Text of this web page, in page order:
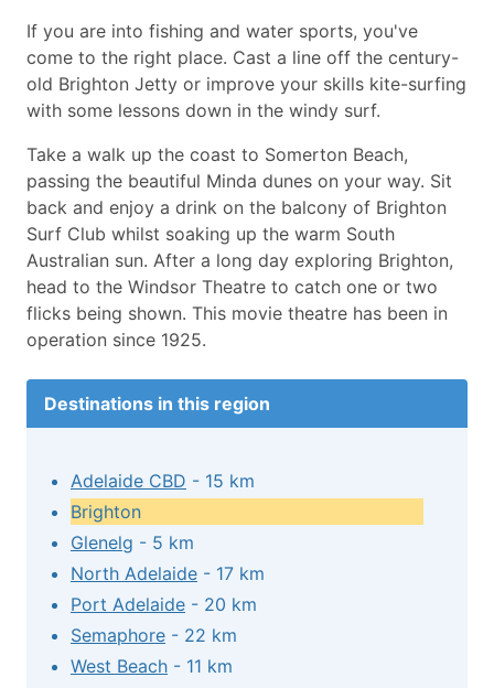
If you are into fishing and water sports, you've
come to the right place. Cast a line off the century-
old Brighton Jetty or improve your skills kite-surfing
with some lessons down in the windy surf.
Take a walk up the coast to Somerton Beach,
passing the beautiful Minda dunes on your way. Sit
back and enjoy a drink on the balcony of Brighton
Surf Club whilst soaking up the warm South
Australian sun. After a long day exploring Brighton,
head to the Windsor Theatre to catch one or two
flicks being shown. This movie theatre has been in
operation since 1925.
Destinations in this region
Adelaide CBD - 15 km
Brighton
Glenelg - 5 km
North Adelaide - 17 km
Port Adelaide - 20 km
Semaphore - 22 km
West Beach - 11 km